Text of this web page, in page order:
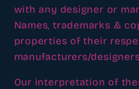
with any designer or
Names, trademarks &
properties of their
manufacturers/
Our interpretation of